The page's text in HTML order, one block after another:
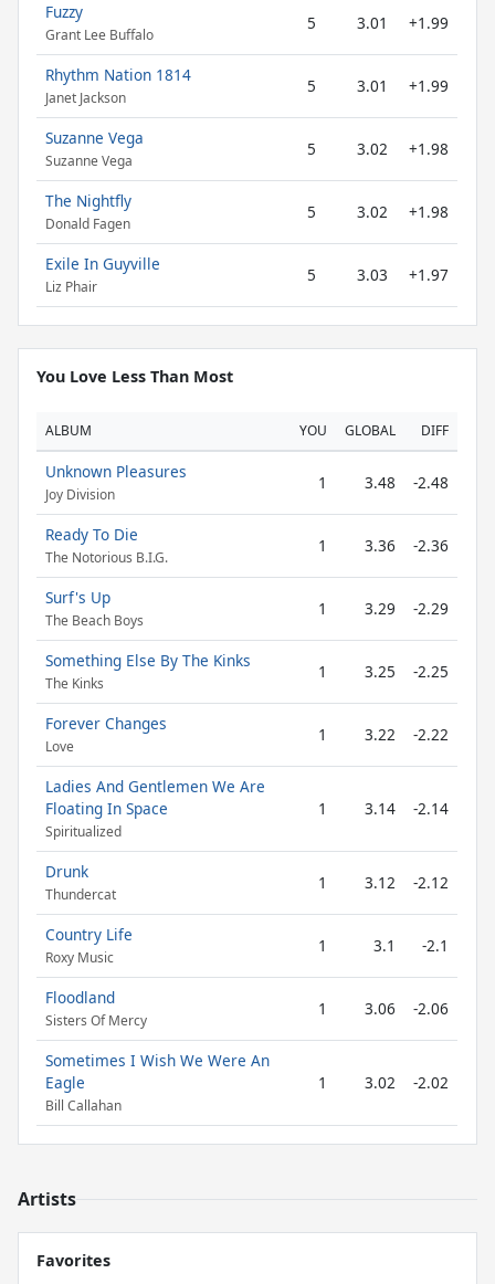
Fuzzy
Grant Lee Buffalo
5 3.01 +1.99
Rhythm Nation 1814
Janet Jackson
5 3.01 +1.99
Suzanne Vega
Suzanne Vega
5 3.02 +1.98
The Nightfly
Donald Fagen
5 3.02 +1.98
Exile In Guyville
Liz Phair
5 3.03 +1.97
You Love Less Than Most
ALBUM YOU GLOBAL DIFF
Unknown Pleasures
Joy Division
1 3.48 -2.48
Ready To Die
The Notorious B.I.G.
1 3.36 -2.36
Surf's Up
The Beach Boys
1 3.29 -2.29
Something Else By The Kinks
The Kinks
1 3.25 -2.25
Forever Changes
Love
1 3.22 -2.22
Ladies And Gentlemen We Are
Floating In Space
Spiritualized
1 3.14 -2.14
Drunk
Thundercat
1 3.12 -2.12
Country Life
Roxy Music
1 3.1 -2.1
Floodland
Sisters Of Mercy
1 3.06 -2.06
Sometimes I Wish We Were An
Eagle
Bill Callahan
1 3.02 -2.02
Artists
Favorites